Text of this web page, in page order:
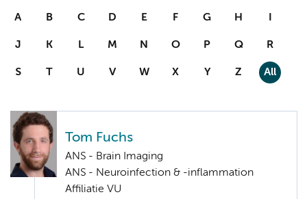
A B C D E F G H I
J K L M N O P Q R
S T U V W X Y Z All
Tom Fuchs
ANS - Brain Imaging
ANS - Neuroinfection & -inflammation
Affiliatie VU